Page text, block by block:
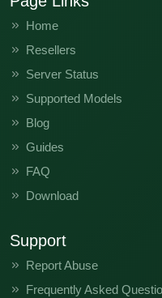
Home
Resellers
Server Status
Supported Models
Blog
Guides
FAQ
Download
Support
Report Abuse
Frequently Asked